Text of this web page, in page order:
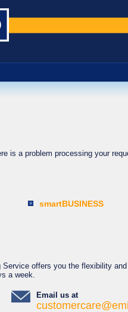
is a problem processing your
smartBUSINESS
Service offers you the flexibility
a week.
Email us at